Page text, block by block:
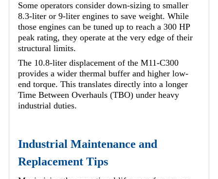
Some operators consider down-sizing to smaller
8.3-liter or 9-liter engines to save weight. While
those engines can be tuned up to reach a 300 HP
peak rating, they operate at the very edge of their
structural limits.
The 10.8-liter displacement of the M11-C300
provides a wider thermal buffer and higher low-
end torque. This translates directly into a longer
Time Between Overhauls (TBO) under heavy
industrial duties.
Industrial Maintenance and
Replacement Tips